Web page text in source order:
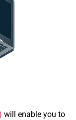
will enable you to